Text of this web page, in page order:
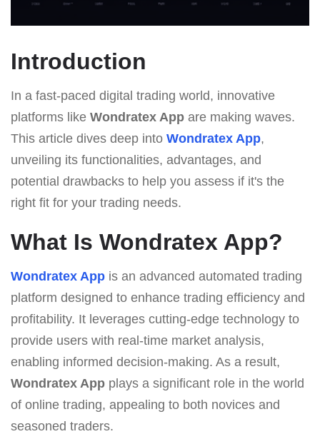
Introduction
In a fast-paced digital trading world, innovative
platforms like Wondratex App are making waves.
This article dives deep into Wondratex App,
unveiling its functionalities, advantages, and
potential drawbacks to help you assess if it's the
right fit for your trading needs.
What Is Wondratex App?
Wondratex App is an advanced automated trading
platform designed to enhance trading efficiency and
profitability. It leverages cutting-edge technology to
provide users with real-time market analysis,
enabling informed decision-making. As a result,
Wondratex App plays a significant role in the world
of online trading, appealing to both novices and
seasoned traders.